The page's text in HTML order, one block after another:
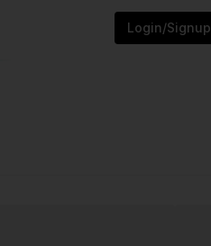
Login/Signup